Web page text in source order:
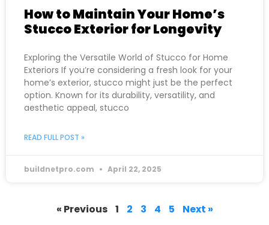
How to Maintain Your Home’s
Stucco Exterior for Longevity
Exploring the Versatile World of Stucco for Home
Exteriors If you’re considering a fresh look for your
home’s exterior, stucco might just be the perfect
option. Known for its durability, versatility, and
aesthetic appeal, stucco
READ FULL POST »
buildnetpro.com April 22, 2025
« Previous 1 2 3 4 5 Next »